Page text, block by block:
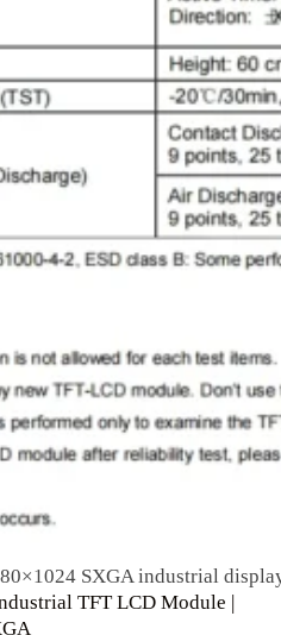
SXGA industrial
TFT LCD Module |